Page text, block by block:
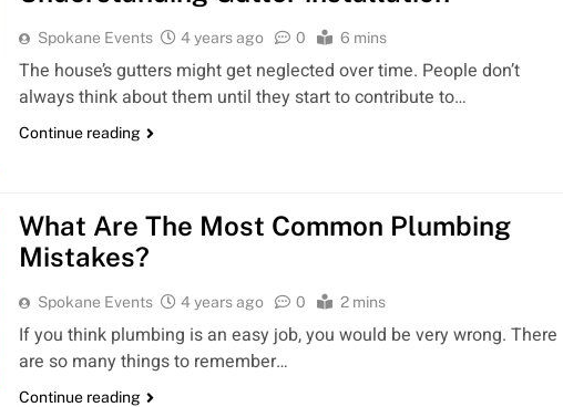
Spokane Events 4 years ago 0 6 mins
The house’s gutters might get neglected over time. People don’t
always think about them until they start to contribute to…
Continue reading
What Are The Most Common Plumbing
Mistakes?
Spokane Events 4 years ago 0 2 mins
If you think plumbing is an easy job, you would be very wrong. There
are so many things to remember…
Continue reading